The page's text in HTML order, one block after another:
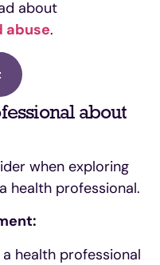
about
abuse.
about
when exploring
health professional.
health professional